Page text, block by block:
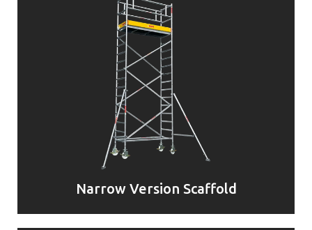
Narrow Version Scaffold